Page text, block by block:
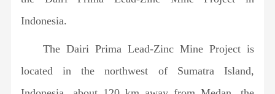
& Awards
Qualifications
International
Project
Contracting
Talent
Concepts
Training
Indonesia.
The Dairi Prima Lead-Zinc Mine Project is
located in the northwest of Sumatra Island,